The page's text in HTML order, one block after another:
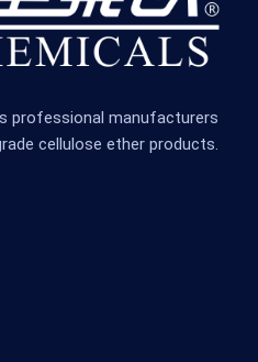
professional manufacturers
cellulose ether products.